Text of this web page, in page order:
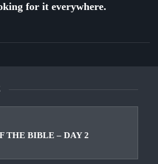
THE BIBLE – DAY 2
for it everywhere.